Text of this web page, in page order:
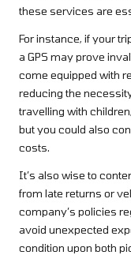
these services are
For instance, if your
a GPS may prove
come equipped with
reducing the
travelling with
but you could also
costs.
It’s also wise to
from late returns or
company’s policies
avoid unexpected
condition upon both